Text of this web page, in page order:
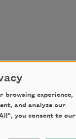
browsing experience,
and analyze our
you consent to our